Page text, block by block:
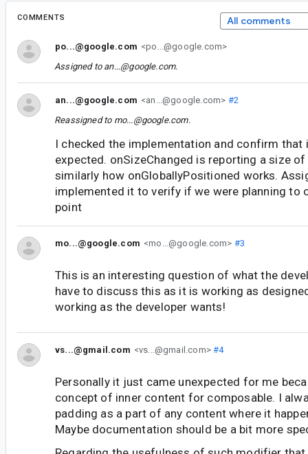
COMMENTS All comments
po...@google.com <po...@google.com>
Assigned to an...@google.com.
an...@google.com <an...@google.com> #2
Reassigned to mo...@google.com.
I checked the implementation and confirm that
expected. onSizeChanged is reporting a size
similarly how onGloballyPositioned works.
implemented it to verify if we were planning to
point
mo...@google.com <mo...@google.com> #3
This is an interesting question of what the
have to discuss this as it is working as
working as the developer wants!
vs...@gmail.com <vs...@gmail.com>#4
Personally it just came unexpected for me
concept of inner content for composable. I
padding as a part of any content where it
Maybe documentation should be a bit more